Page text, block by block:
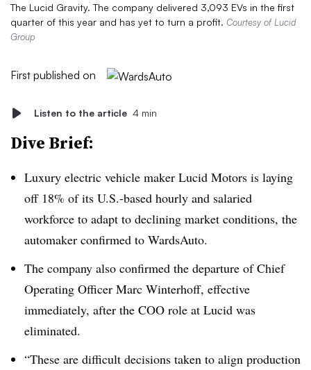
The Lucid Gravity. The company delivered 3,093 EVs in the first
quarter of this year and has yet to turn a profit. Courtesy of Lucid
Group
First published on
Listen to the article 4 min
Dive Brief:
Luxury electric vehicle maker Lucid Motors is laying
off 18% of its U.S.-based hourly and salaried
workforce to adapt to declining market conditions, the
automaker confirmed to WardsAuto.
The company also confirmed the departure of Chief
Operating Officer Marc Winterhoff, effective
immediately, after the COO role at Lucid was
eliminated.
“These are difficult decisions taken to align production